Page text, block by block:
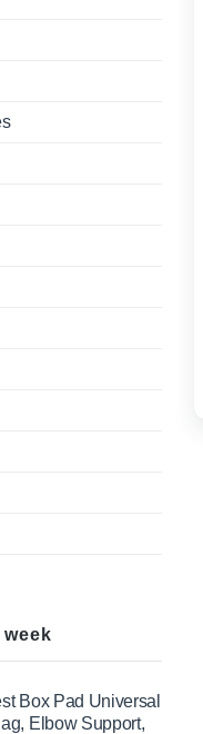
Box Pad Universal
Elbow Support,